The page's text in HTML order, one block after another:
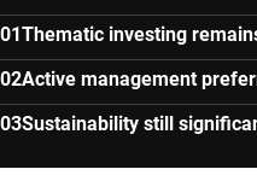
Thematic investing
Active management
Sustainability still